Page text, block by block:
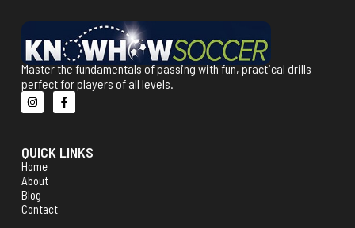
Season
Master the fundamentals of passing with fun, practical drills
perfect for players of all levels.
QUICK LINKS
Home
About
Blog
Contact